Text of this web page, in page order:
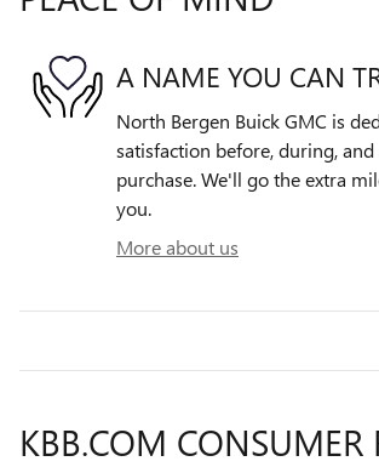
A NAME YOU CAN
North Bergen Buick GMC is
satisfaction before, during,
purchase. We'll go the extra
you.
More about us
KBB.COM CONSUMER